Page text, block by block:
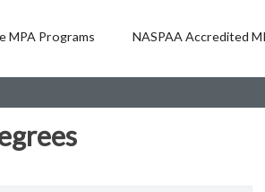
MPA Programs NASPAA Accredited